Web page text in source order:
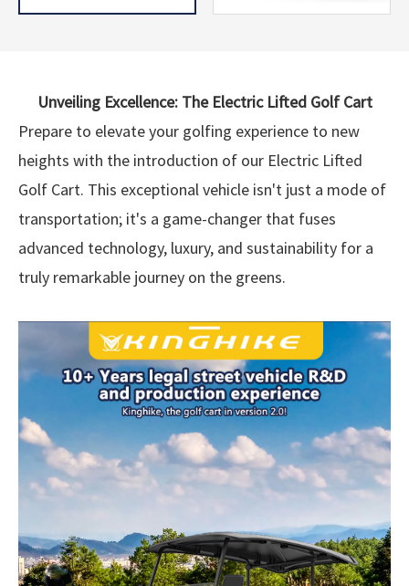
Unveiling Excellence: The Electric Lifted Golf Cart
Prepare to elevate your golfing experience to new
heights with the introduction of our Electric Lifted
Golf Cart. This exceptional vehicle isn't just a mode of
transportation; it's a game-changer that fuses
advanced technology, luxury, and sustainability for a
truly remarkable journey on the greens.